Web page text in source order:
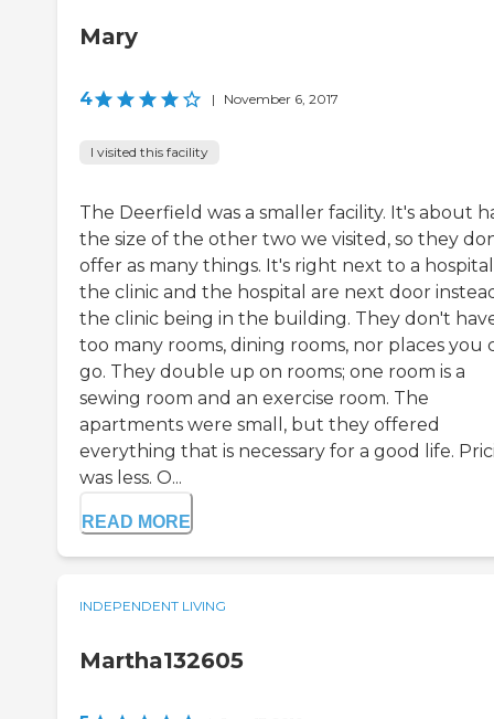
Mary
4 | November 6, 2017
I visited this facility
The Deerfield was a smaller facility. It's about
the size of the other two we visited, so they
offer as many things. It's right next to a
the clinic and the hospital are next door
the clinic being in the building. They don't
too many rooms, dining rooms, nor places you
go. They double up on rooms; one room is a
sewing room and an exercise room. The
apartments were small, but they offered
everything that is necessary for a good life.
was less. O...
READ MORE
INDEPENDENT LIVING
Martha132605